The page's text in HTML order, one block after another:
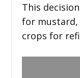
This
for mustard,
crops for